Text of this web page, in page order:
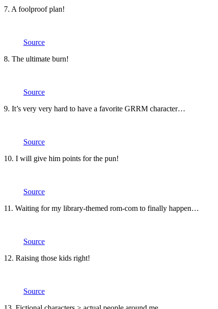
7. A foolproof plan!
Source
8. The ultimate burn!
Source
9. It’s very very hard to have a favorite GRRM character…
Source
10. I will give him points for the pun!
Source
11. Waiting for my library-themed rom-com to finally happen…
Source
12. Raising those kids right!
Source